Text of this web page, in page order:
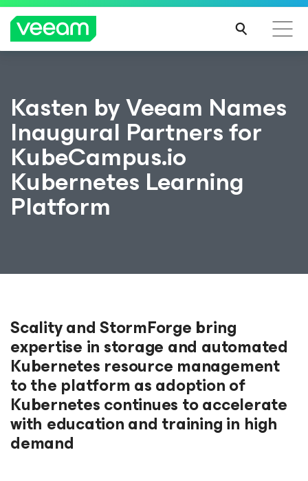
Kasten by Veeam Names
Inaugural Partners for
KubeCampus.io
Kubernetes Learning
Platform
Scality and StormForge bring
expertise in storage and automated
Kubernetes resource management
to the platform as adoption of
Kubernetes continues to accelerate
with education and training in high
demand